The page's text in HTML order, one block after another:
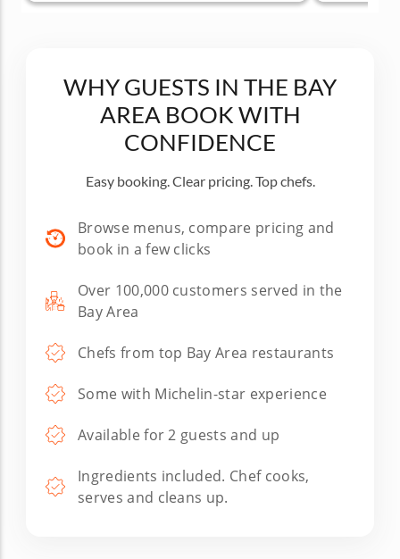
WHY GUESTS IN THE BAY
AREA BOOK WITH
CONFIDENCE
Easy booking. Clear pricing. Top chefs.
Browse menus, compare pricing and
book in a few clicks
Over 100,000 customers served in the
Bay Area
Chefs from top Bay Area restaurants
Some with Michelin-star experience
Available for 2 guests and up
Ingredients included. Chef cooks,
serves and cleans up.